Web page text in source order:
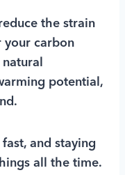
the strain
your carbon
potential,
and staying
all the time.